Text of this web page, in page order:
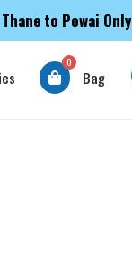
to Powai Only
0
Bag